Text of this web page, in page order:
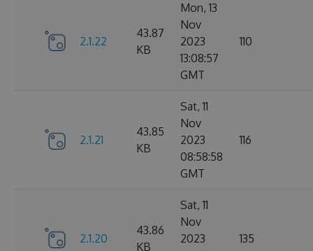
2.1.22
43.87
KB
Mon, 13
Nov
2023
13:08:57
GMT
110
2.1.21
43.85
KB
Sat, 11
Nov
2023
08:58:58
GMT
116
2.1.20
43.86
KB
Sat, 11
Nov
2023
135